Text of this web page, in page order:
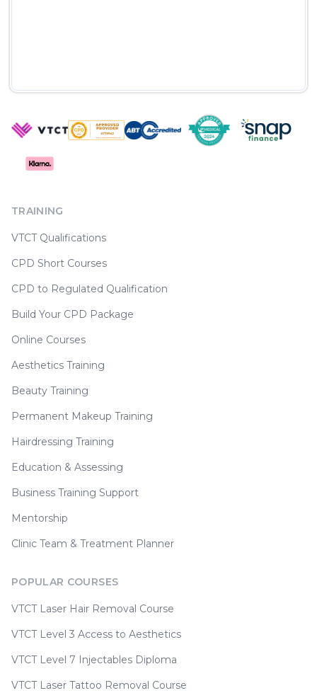
TRAINING
VTCT Qualifications
CPD Short Courses
CPD to Regulated Qualification
Build Your CPD Package
Online Courses
Aesthetics Training
Beauty Training
Permanent Makeup Training
Hairdressing Training
Education & Assessing
Business Training Support
Mentorship
Clinic Team & Treatment Planner
POPULAR COURSES
VTCT Laser Hair Removal Course
VTCT Level 3 Access to Aesthetics
VTCT Level 7 Injectables Diploma
VTCT Laser Tattoo Removal Course